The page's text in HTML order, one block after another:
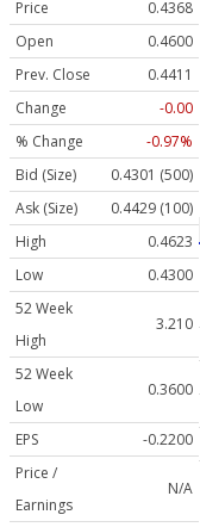
Price
0.4368
Open
0.4600
Prev. Close
0.4411
Change
-0.00
% Change
-0.97%
Bid (Size)
0.4301 (500)
Ask (Size)
0.4429 (100)
High
0.4623
Low
0.4300
52 Week
High
3.210
52 Week
Low
0.3600
EPS
-0.2200
Price /
Earnings
N/A